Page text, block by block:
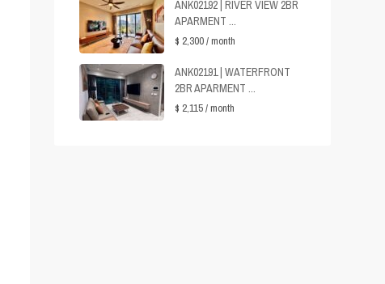
ANK02192 | RIVER VIEW 2BR
APARMENT ...
$ 2,300/ month
ANK02191 | WATERFRONT
2BR APARMENT ...
$ 2,115/ month